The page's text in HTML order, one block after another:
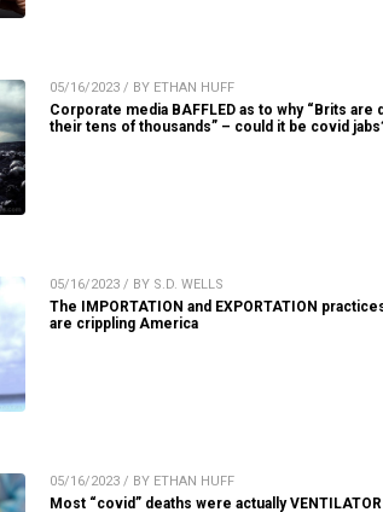
05/16/2023 / BY ETHAN HUFF
Corporate media BAFFLED as to why “Brits are
their tens of thousands” – could it be covid
05/16/2023 / BY S.D. WELLS
The IMPORTATION and EXPORTATION
are crippling America
05/16/2023 / BY ETHAN HUFF
Most “covid” deaths were actually VENTILATOR